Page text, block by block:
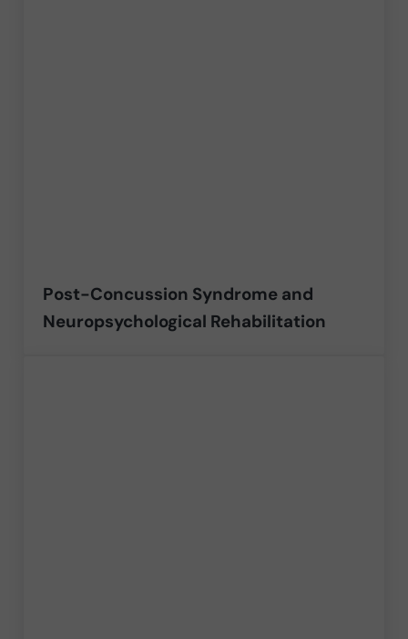
Post-Concussion Syndrome and
Neuropsychological Rehabilitation